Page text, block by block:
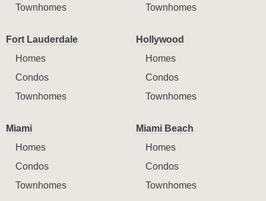
Townhomes
Townhomes
Fort Lauderdale
Homes
Condos
Townhomes
Hollywood
Homes
Condos
Townhomes
Miami
Homes
Condos
Townhomes
Miami Beach
Homes
Condos
Townhomes